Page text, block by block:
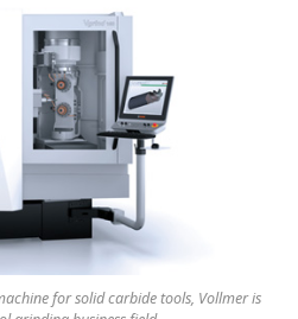
for solid carbide tools, Vollmer is